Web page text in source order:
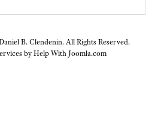
B. Clendenin. All Rights Reserved.
byHelp With Joomla.com